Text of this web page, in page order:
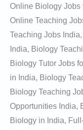
Online Biology Jobs
Online Teaching
Teaching Jobs
India, Biology
Biology Tutor Jobs
in India, Biology
Biology Teaching
Opportunities India,
Biology in India,